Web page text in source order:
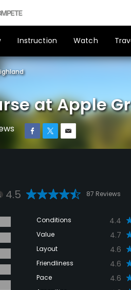
Instruction Watch
at Apple
4.5 87 Reviews
Conditions 4.4
Value 4.7
Layout 4.6
Friendliness 4.6
Pace 4.6